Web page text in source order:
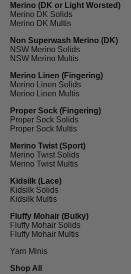
Merino (DK or Light Worsted)
Merino DK Solids
Merino DK Multis
Non Superwash Merino (DK)
NSW Merino Solids
NSW Merino Multis
Merino Linen (Fingering)
Merino Linen Solids
Merino Linen Multis
Proper Sock (Fingering)
Proper Sock Solids
Proper Sock Multis
Merino Twist (Sport)
Merino Twist Solids
Merino Twist Multis
Kidsilk (Lace)
Kidsilk Solids
Kidsilk Multis
Fluffy Mohair (Bulky)
Fluffy Mohair Solids
Fluffy Mohair Multis
Yarn Minis
Shop All